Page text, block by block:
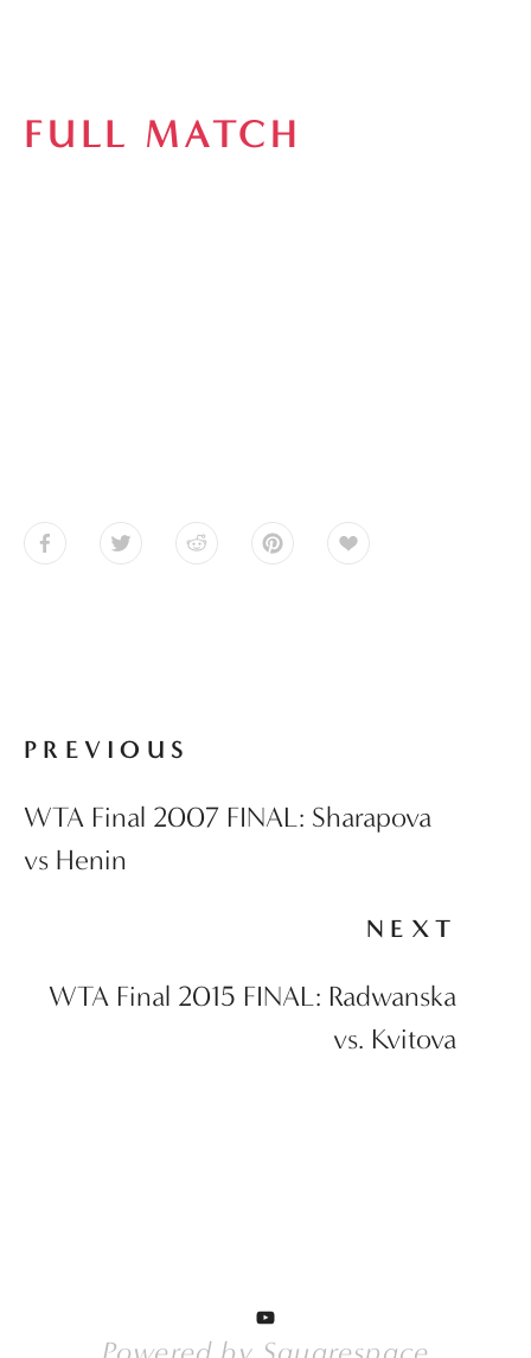
FULL MATCH
PREVIOUS
WTA Final 2007 FINAL: Sharapova
vs Henin
NEXT
WTA Final 2015 FINAL: Radwanska
vs. Kvitova